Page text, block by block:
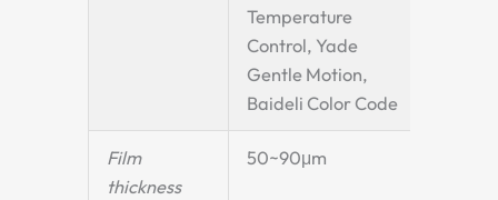
Temperature
Control, Yade
Gentle Motion,
Baideli Color Code
Film
thickness
50~90μm